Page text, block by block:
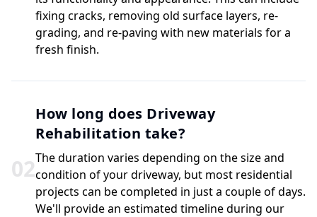
fixing cracks, removing old surface layers, re-
grading, and re-paving with new materials for a
fresh finish.
02
How long does Driveway
Rehabilitation take?
The duration varies depending on the size and
condition of your driveway, but most residential
projects can be completed in just a couple of days.
We'll provide an estimated timeline during our